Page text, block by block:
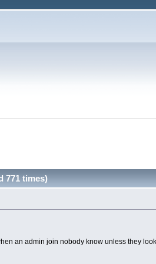
771 times)
an admin join nobody know unless they